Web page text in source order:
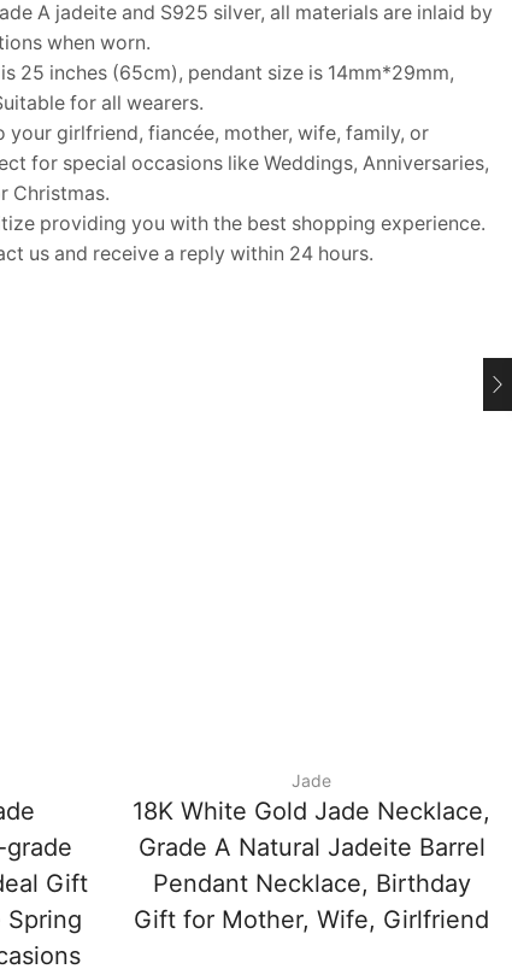
A jadeite and S925 silver, all materials are inlaid by
when worn.
25 inches (65cm), pendant size is 14mm*29mm,
for all wearers.
your girlfriend, fiancée, mother, wife, family, or
for special occasions like Weddings, Anniversaries,
Christmas.
providing you with the best shopping experience.
us and receive a reply within 24 hours.
grade
Gift
Jade
18K White Gold Jade Necklace,
Grade A Natural Jadeite Barrel
Pendant Necklace, Birthday
Gift for Mother, Wife, Girlfriend